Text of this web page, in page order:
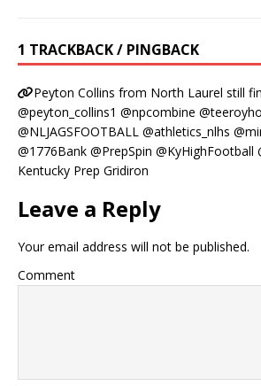
1 TRACKBACK / PINGBACK
Peyton Collins from North Laurel still
@peyton_collins1 @npcombine
@NLJAGSFOOTBALL @athletics_nlhs
@1776Bank @PrepSpin @KyHighFootball
Kentucky Prep Gridiron
Leave a Reply
Your email address will not be published.
Comment